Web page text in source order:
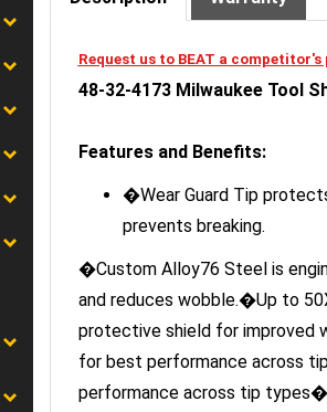
48-32-4173 Milwaukee Tool
prevents breaking.
and reduces wobble.�Up to
protective shield for improved
for best performance across
performance across tip
and Drill DriversMilwaukee